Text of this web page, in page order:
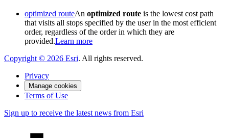
optimized routeAn optimized route is the lowest cost path
that visits all stops specified by the user in the most efficient
order, regardless of the order in which they are
provided.Learn more
Copyright © 2026 Esri. All rights reserved.
Privacy
Manage cookies
Terms of Use
Sign up to receive the latest news from Esri